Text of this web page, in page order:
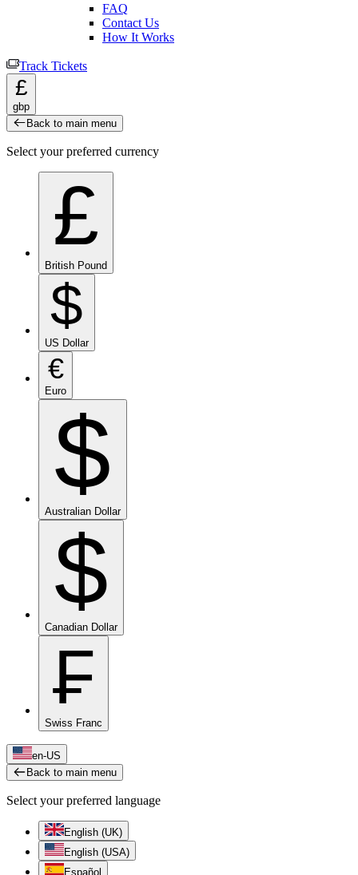
FAQ
Contact Us
How It Works
Track Tickets
£
gbp
Back to main menu
Select your preferred currency
£
British Pound
$
US Dollar
€
Euro
$
Australian Dollar
$
Canadian Dollar
₣
Swiss Franc
en-US
Back to main menu
Select your preferred language
English (UK)
English (USA)
Español